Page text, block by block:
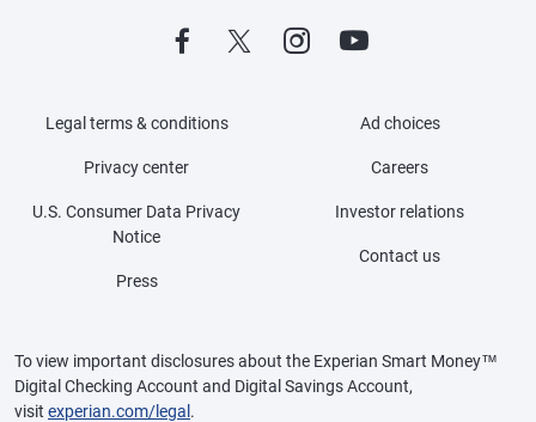
Legal terms & conditions
Privacy center
U.S. Consumer Data Privacy
Notice
Press
Ad choices
Careers
Investor relations
Contact us
To view important disclosures about the Experian Smart Money™
Digital Checking Account and Digital Savings Account,
visit experian.com/legal .